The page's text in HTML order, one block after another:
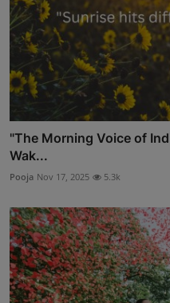
"The Morning Voice of
Wak...
Pooja Nov 17, 2025 5.3k